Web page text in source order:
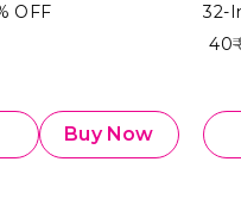
OFF
Buy Now
32-
₹ 40